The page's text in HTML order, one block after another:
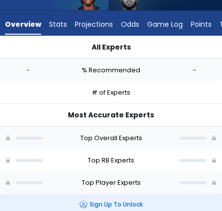
Gaskin
-
Overview Stats Projections Odds Game Log Points
All Experts
- % Recommended -
# of Experts
Most Accurate Experts
Top Overall Experts
Top RB Experts
Top Player Experts
Sign Up To Unlock